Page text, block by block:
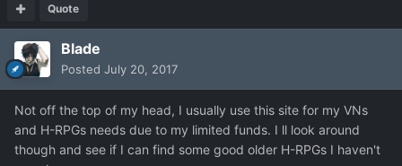
Quote
Blade
Posted July 20, 2017
Not off the top of my head, I usually use this site for my VNs
and H-RPGs needs due to my limited funds. I ll look around
though and see if I can find some good older H-RPGs I haven't